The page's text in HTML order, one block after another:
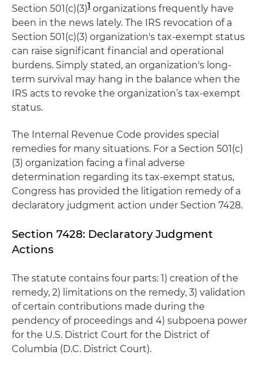
Section 501(c)(3)1 organizations frequently have
been in the news lately. The IRS revocation of a
Section 501(c)(3) organization's tax-exempt status
can raise significant financial and operational
burdens. Simply stated, an organization's long-
term survival may hang in the balance when the
IRS acts to revoke the organization’s tax-exempt
status.
The Internal Revenue Code provides special
remedies for many situations. For a Section 501(c)
(3) organization facing a final adverse
determination regarding its tax-exempt status,
Congress has provided the litigation remedy of a
declaratory judgment action under Section 7428.
Section 7428: Declaratory Judgment
Actions
The statute contains four parts: 1) creation of the
remedy, 2) limitations on the remedy, 3) validation
of certain contributions made during the
pendency of proceedings and 4) subpoena power
for the U.S. District Court for the District of
Columbia (D.C. District Court).